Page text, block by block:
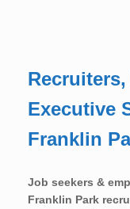
Executive
Franklin
Job seekers &
Franklin Park